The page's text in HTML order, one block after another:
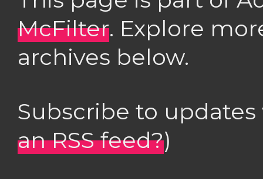
McFilter. Explore
archives below.
Subscribe to
an RSS feed?)